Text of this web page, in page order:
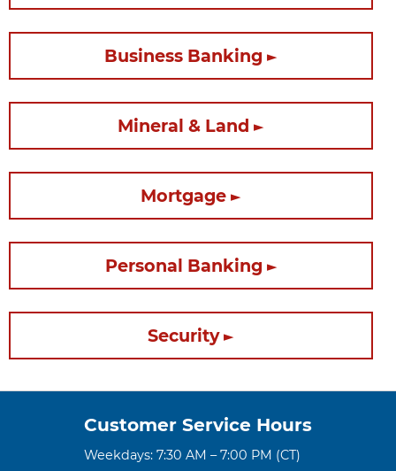
Business Banking
Mineral & Land
Mortgage
Personal Banking
Security
Customer Service Hours
Weekdays: 7:30 AM – 7:00 PM (CT)